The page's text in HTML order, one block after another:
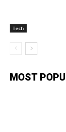
Tech
MOST